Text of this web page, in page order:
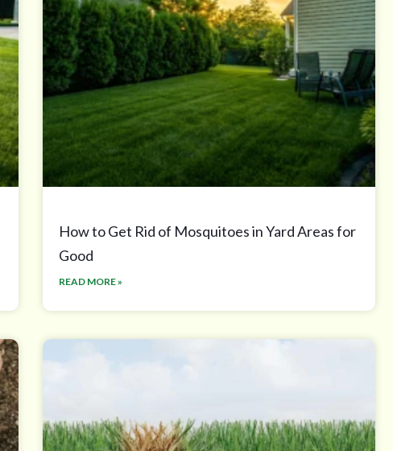
How to Get Rid of Mosquitoes in Yard Areas for
Good
READ MORE »